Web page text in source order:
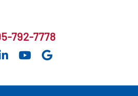
792-7778